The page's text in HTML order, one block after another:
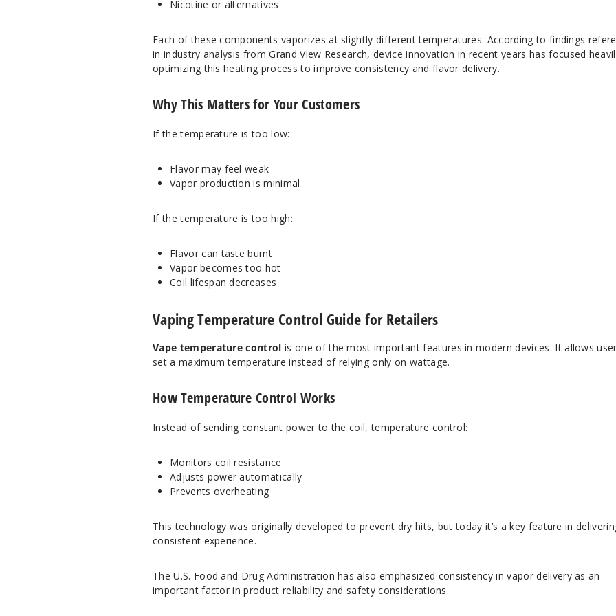
Nicotine or alternatives
Each of these components vaporizes at slightly different temperatures. According to findings
in industry analysis fromGrand View Research, device innovation in recent years has focused
optimizing this heating process to improve consistency and flavor delivery.
Why This Matters for Your Customers
If the temperature is too low:
Flavor may feel weak
Vapor production is minimal
If the temperature is too high:
Flavor can taste burnt
Vapor becomes too hot
Coil lifespan decreases
Vaping Temperature Control Guide for Retailers
Vape temperature control is one of the most important features in modern devices. It allows
set a maximum temperature instead of relying only on wattage.
How Temperature Control Works
Instead of sending constant power to the coil, temperature control:
Monitors coil resistance
Adjusts power automatically
Prevents overheating
This technology was originally developed to prevent dry hits, but today it’s a key feature in
consistent experience.
TheU.S. Food and Drug Administration has also emphasized consistency in vapor delivery as an
important factor in product reliability and safety considerations.